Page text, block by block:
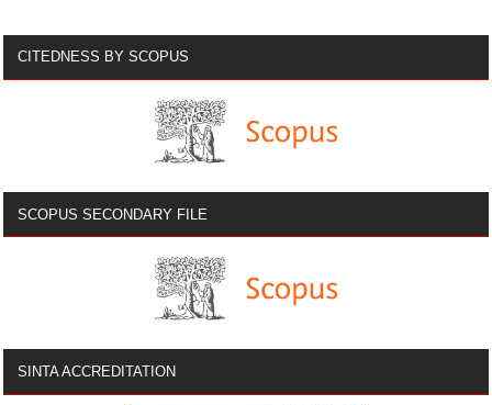
CITEDNESS BY SCOPUS
SCOPUS SECONDARY FILE
SINTA ACCREDITATION